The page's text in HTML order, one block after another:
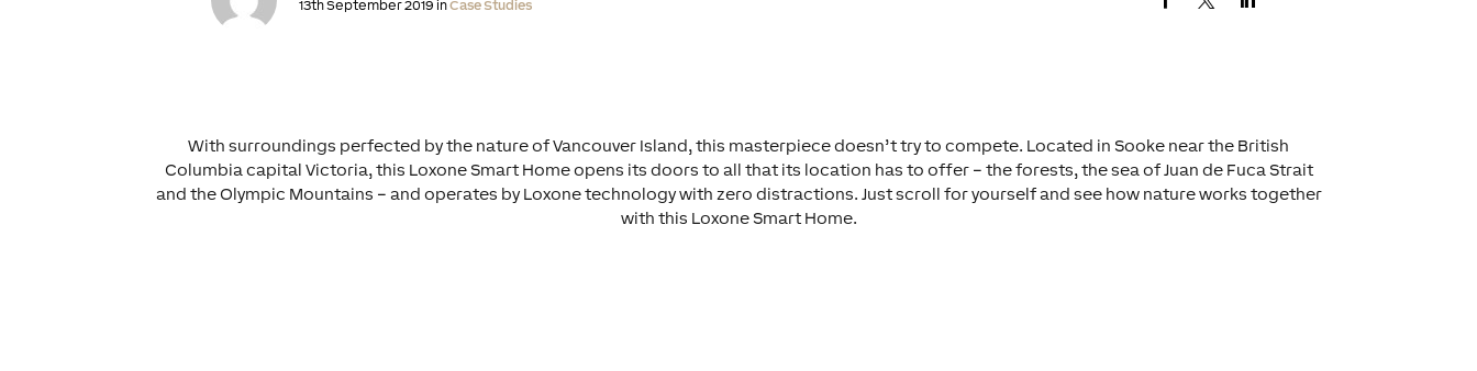
13th September 2019 inCase Studies
With surroundings perfected by the nature of Vancouver Island, this masterpiece doesn’t try to compete. Located in Sooke near the British
Columbia capital Victoria, this Loxone Smart Home opens its doors to all that its location has to offer – the forests, the sea of Juan de Fuca Strait
and the Olympic Mountains – and operates by Loxone technology with zero distractions. Just scroll for yourself and see how nature works together
with this Loxone Smart Home.